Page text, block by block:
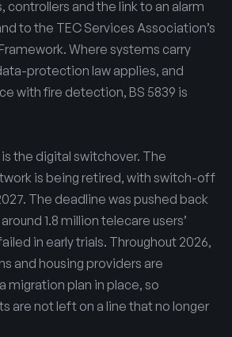
controllers and the link to an alarm
to the TEC Services Association’s
Where systems carry
protection law applies, and
with fire detection, BS 5839 is
the digital switchover. The
is being retired, with switch-off
The deadline was pushed back
1.8 million telecare users’
in early trials. Throughout 2026,
and housing providers are
migration plan in place, so
are not left on a line that no longer